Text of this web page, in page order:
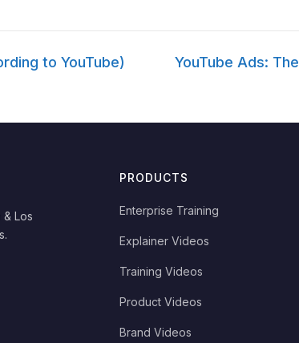
to YouTube) YouTube Ads:
Los
PRODUCTS
Enterprise Training
Explainer Videos
Training Videos
Product Videos
Brand Videos